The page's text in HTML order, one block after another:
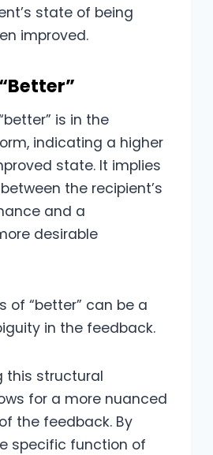
state of being
improved.
is in the
indicating a higher
state. It implies
the recipient’s
and a
desirable
of “better” can be a
in the feedback.
this structural
for a more nuanced
the feedback. By
specific function of